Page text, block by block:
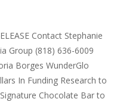
Contact Stephanie
Group (818) 636-6009
Borges WunderGlo
In Funding Research to
Chocolate Bar to